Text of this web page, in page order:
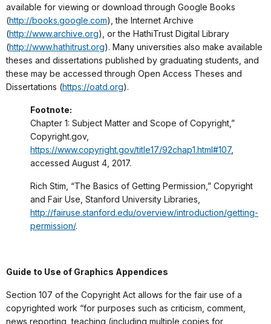
available for viewing or download through Google Books
(http://books.google.com), the Internet Archive
(http://www.archive.org), or the HathiTrust Digital Library
(http://www.hathitrust.org). Many universities also make available
theses and dissertations published by graduating students, and
these may be accessed through Open Access Theses and
Dissertations (https://oatd.org).
Footnote:
Chapter 1: Subject Matter and Scope of Copyright,”
Copyright.gov,
https://www.copyright.gov/title17/92chap1.html#107,
accessed August 4, 2017.
Rich Stim, “The Basics of Getting Permission,” Copyright
and Fair Use, Stanford University Libraries,
http://fairuse.stanford.edu/overview/introduction/getting-
permission/.
Guide to Use of Graphics Appendices
Section 107 of the Copyright Act allows for the fair use of a
copyrighted work “for purposes such as criticism, comment,
news reporting, teaching (including multiple copies for